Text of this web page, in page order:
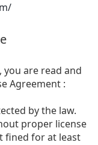
are read and
Agreement :
by the law.
proper license
fined for at least